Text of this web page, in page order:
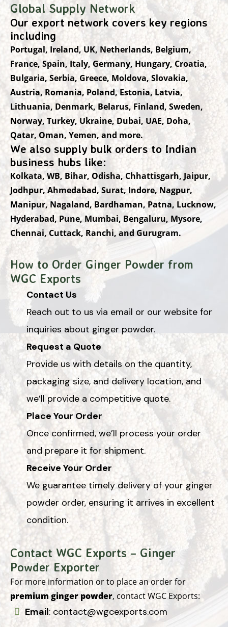
Global Supply Network
Our export network covers key regions
including
Portugal, Ireland, UK, Netherlands, Belgium,
France, Spain, Italy, Germany, Hungary, Croatia,
Bulgaria, Serbia, Greece, Moldova, Slovakia,
Austria, Romania, Poland, Estonia, Latvia,
Lithuania, Denmark, Belarus, Finland, Sweden,
Norway, Turkey, Ukraine, Dubai, UAE, Doha,
Qatar, Oman, Yemen, and more.
We also supply bulk orders to Indian
business hubs like:
Kolkata, WB, Bihar, Odisha, Chhattisgarh, Jaipur,
Jodhpur, Ahmedabad, Surat, Indore, Nagpur,
Manipur, Nagaland, Bardhaman, Patna, Lucknow,
Hyderabad, Pune, Mumbai, Bengaluru, Mysore,
Chennai, Cuttack, Ranchi, and Gurugram.
How to Order Ginger Powder from
WGC Exports
Contact Us
Reach out to us via email or our website for
inquiries about ginger powder.
Request a Quote
Provide us with details on the quantity,
packaging size, and delivery location, and
we’ll provide a competitive quote.
Place Your Order
Once confirmed, we’ll process your order
and prepare it for shipment.
Receive Your Order
We guarantee timely delivery of your ginger
powder order, ensuring it arrives in excellent
condition.
Contact WGC Exports – Ginger
Powder Exporter
For more information or to place an order for
premium ginger powder, contact WGC Exports:
Email: contact@wgcexports.com